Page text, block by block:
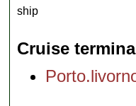
ship
Cruise